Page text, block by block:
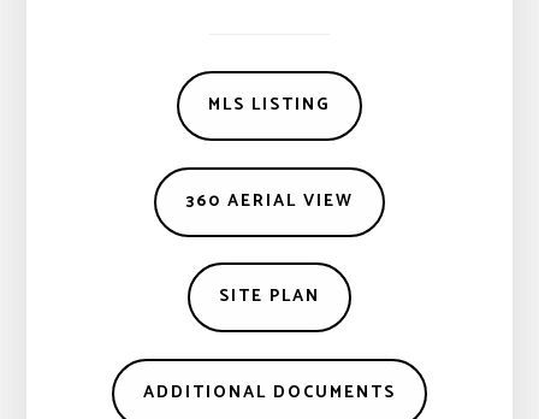
MLS LISTING
360 AERIAL VIEW
SITE PLAN
ADDITIONAL DOCUMENTS